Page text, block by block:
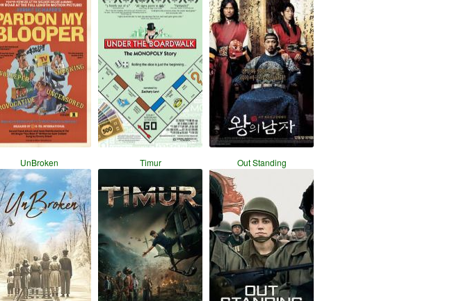
UnBroken Timur Out Standing